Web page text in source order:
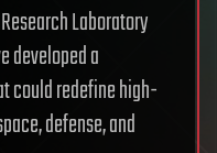
Laboratory
developed a
could redefine high-
defense, and